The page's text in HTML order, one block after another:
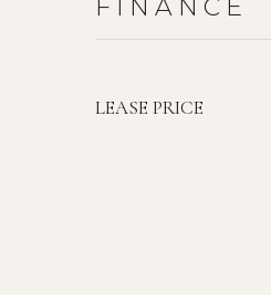
FINANCE
LEASE PRICE